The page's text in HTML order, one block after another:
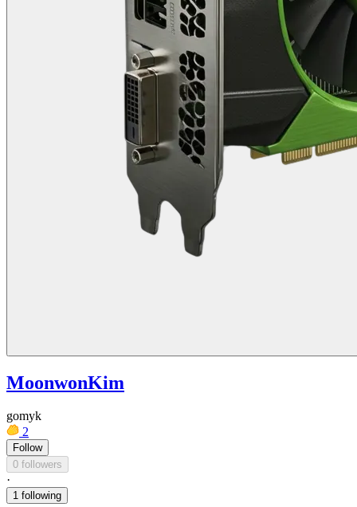
MoonwonKim
gomyk
2
Follow
0 followers
·
1 following